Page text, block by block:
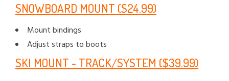
SNOWBOARD MOUNT ($24.99)
Mount bindings
Adjust straps to boots
SKI MOUNT - TRACK/SYSTEM ($39.99)